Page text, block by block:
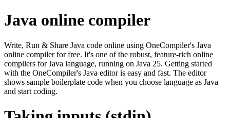
Java online compiler
Write, Run & Share Java code online using OneCompiler's Java
online compiler for free. It's one of the robust, feature-rich online
compilers for Java language, running on Java 25. Getting started
with the OneCompiler's Java editor is easy and fast. The editor
shows sample boilerplate code when you choose language as Java
and start coding.